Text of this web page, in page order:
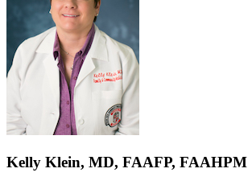
Kelly Klein, MD, FAAFP, FAAHPM